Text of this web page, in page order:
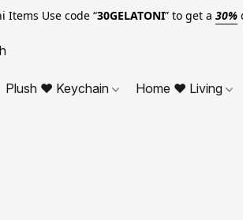
Items Use code “30GELATONI” to get a 30%
Plush ❤ Keychain Home ❤ Living